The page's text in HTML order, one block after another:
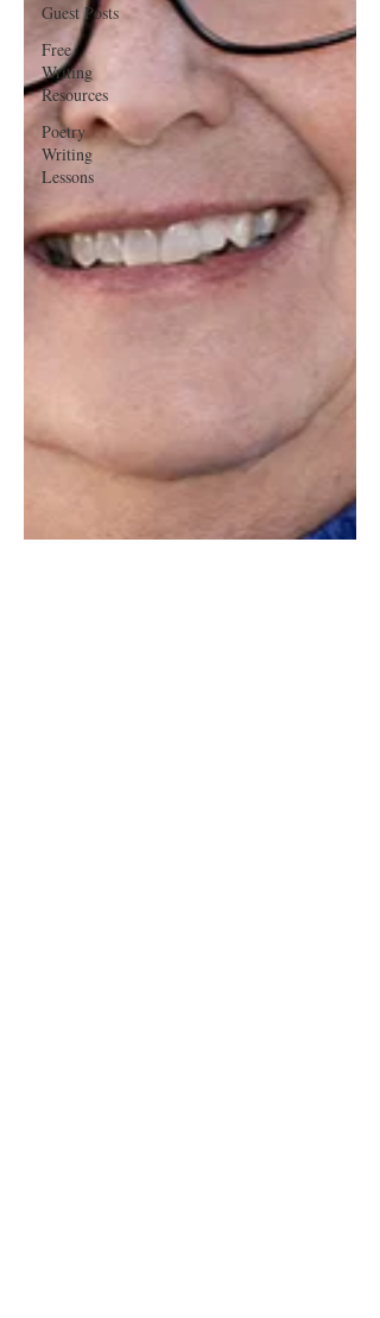
Guest Posts
Free
Writing
Resources
Poetry
Writing
Lessons